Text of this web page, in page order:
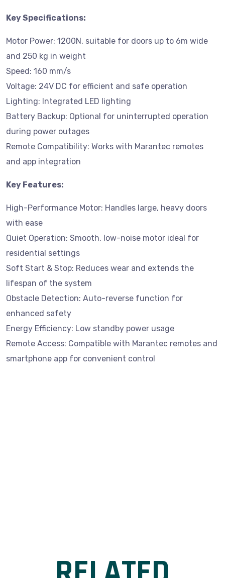
Key Specifications:
Motor Power: 1200N, suitable for doors up to 6m wide
and 250 kg in weight
Speed: 160 mm/s
Voltage: 24V DC for efficient and safe operation
Lighting: Integrated LED lighting
Battery Backup: Optional for uninterrupted operation
during power outages
Remote Compatibility: Works with Marantec remotes
and app integration
Key Features:
High-Performance Motor: Handles large, heavy doors
with ease
Quiet Operation: Smooth, low-noise motor ideal for
residential settings
Soft Start & Stop: Reduces wear and extends the
lifespan of the system
Obstacle Detection: Auto-reverse function for
enhanced safety
Energy Efficiency: Low standby power usage
Remote Access: Compatible with Marantec remotes and
smartphone app for convenient control